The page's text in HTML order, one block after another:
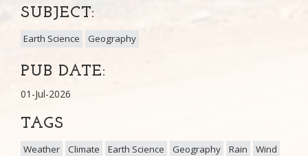
SUBJECT:
Earth Science Geography
PUB DATE:
01-Jul-2026
TAGS
Weather Climate Earth Science Geography Rain
Wind